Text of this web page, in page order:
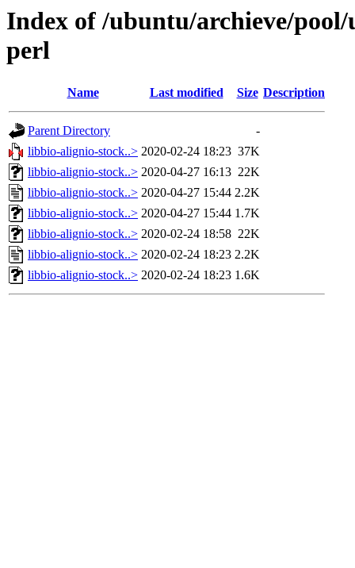
Index of /ubuntu/archieve/
perl
Name Last modified Size Description
Parent Directory
-
libbio-alignio-stock..> 2020-02-24 18:23 37K
libbio-alignio-stock..> 2020-04-27 16:13 22K
libbio-alignio-stock..> 2020-04-27 15:44 2.2K
libbio-alignio-stock..> 2020-04-27 15:44 1.7K
libbio-alignio-stock..> 2020-02-24 18:58 22K
libbio-alignio-stock..> 2020-02-24 18:23 2.2K
libbio-alignio-stock..> 2020-02-24 18:23 1.6K